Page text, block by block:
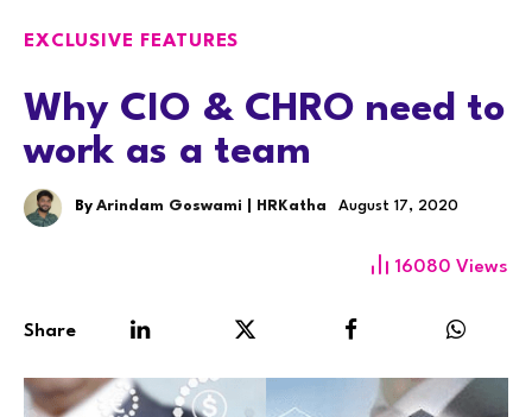
EXCLUSIVE FEATURES
Why CIO & CHRO need to
work as a team
By Arindam Goswami | HRKatha August 17, 2020
16080 Views
Share